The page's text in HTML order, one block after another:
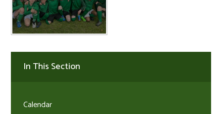
In This Section
Calendar